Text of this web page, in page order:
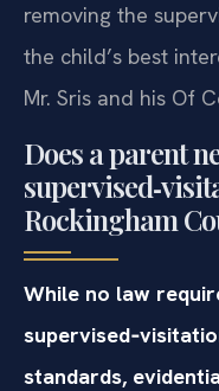
removing the
the child’s best
Mr. Sris and his Of
Does a parent
Rockingham
While no law
standards,